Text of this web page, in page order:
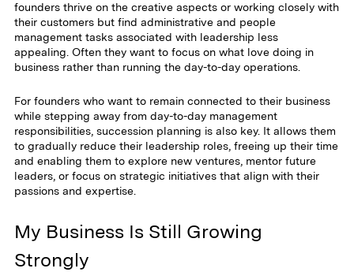
founders thrive on the creative aspects or working closely with
their customers but find administrative and people
management tasks associated with leadership less
appealing. Often they want to focus on what love doing in
business rather than running the day-to-day operations.
For founders who want to remain connected to their business
while stepping away from day-to-day management
responsibilities, succession planning is also key. It allows them
to gradually reduce their leadership roles, freeing up their time
and enabling them to explore new ventures, mentor future
leaders, or focus on strategic initiatives that align with their
passions and expertise.
My Business Is Still Growing
Strongly